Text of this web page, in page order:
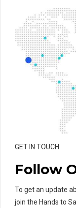
GET IN TOUCH
Follow
To get an update
join the Hands to